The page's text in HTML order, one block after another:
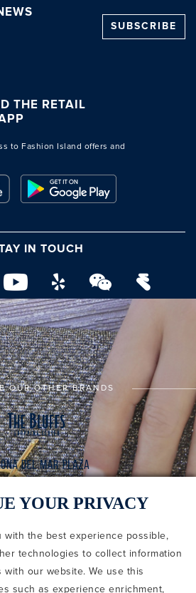
SUBSCRIBE
THE RETAIL
to Fashion Island offers and
IN TOUCH
OUR OTHER BRANDS
OF CONDUCT
RESTRICTIONS
PRIVACY POLICY
CA PRIVACY CHOICES
COMPANY
SITEMAP
YOUR PRIVACY
with the best experience possible,
technologies to collect information
our website. We use this
such as experience enrichment,